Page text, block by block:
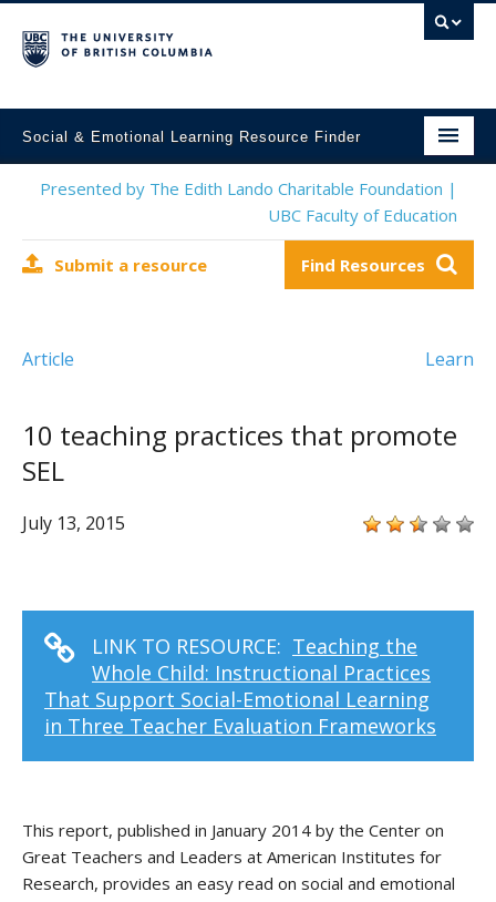
Social & Emotional Learning Resource Finder
Home
Mental Health Resources
Contact Us
Presented by The Edith Lando Charitable Foundation |
UBC Faculty of Education
Submit a resource Find Resources
Article Learn
10 teaching practices that promote
SEL
July 13, 2015
LINK TO RESOURCE: Teaching the
Whole Child: Instructional Practices
That Support Social-Emotional Learning
in Three Teacher Evaluation Frameworks
This report, published in January 2014 by the Center on
Great Teachers and Leaders at American Institutes for
Research, provides an easy read on social and emotional